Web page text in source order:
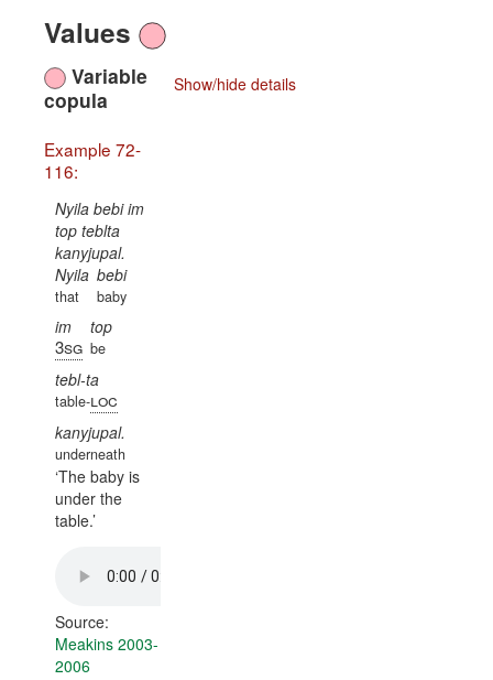
Values
Show/hide details
Variable
copula
Example 72-
116:
Nyila bebi im
top teblta
kanyjupal.
Nyila
that
bebi
baby
im
3sg
top
be
tebl-ta
table-loc
kanyjupal.
underneath
The baby is
under the
table.
Source:
Meakins 2003-
2006